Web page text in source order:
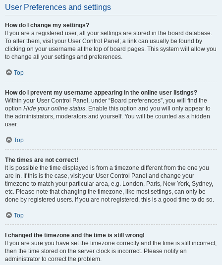
User Preferences and settings
How do I change my settings?
If you are a registered user, all your settings are stored in the board database.
To alter them, visit your User Control Panel; a link can usually be found by
clicking on your username at the top of board pages. This system will allow you
to change all your settings and preferences.
Top
How do I prevent my username appearing in the online user listings?
Within your User Control Panel, under “Board preferences”, you will find the
option Hide your online status. Enable this option and you will only appear to
the administrators, moderators and yourself. You will be counted as a hidden
user.
Top
The times are not correct!
It is possible the time displayed is from a timezone different from the one you
are in. If this is the case, visit your User Control Panel and change your
timezone to match your particular area, e.g. London, Paris, New York, Sydney,
etc. Please note that changing the timezone, like most settings, can only be
done by registered users. If you are not registered, this is a good time to do so.
Top
I changed the timezone and the time is still wrong!
If you are sure you have set the timezone correctly and the time is still incorrect,
then the time stored on the server clock is incorrect. Please notify an
administrator to correct the problem.